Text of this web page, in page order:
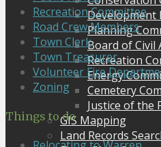
Development
Planning
Board of Civil
Recreation
Energy
Cemetery
Justice of the
GIS Mapping
Land Records
Recreation Committee
Road Crew Members
Town Clerk
Town Treasurer
Volunteer Fire
Zoning
Things to do